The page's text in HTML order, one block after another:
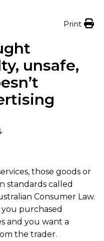
Print
unsafe,
those goods or
standards called
Consumer Law.
purchased
and you want a
the trader.